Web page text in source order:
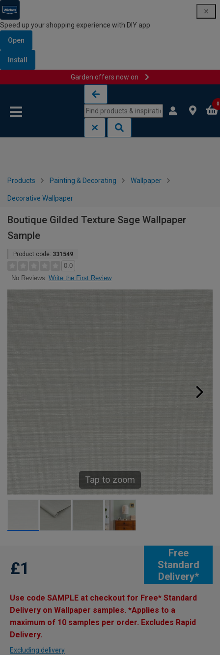
Speed up your shopping experience with DIY app
Open
Install
Garden offers now on
0
Products Painting & Decorating Wallpaper
Decorative Wallpaper
Boutique Gilded Texture Sage Wallpaper
Sample
Product code: 331549
0.0
No Reviews Write the First Review
Tap to zoom
Free
Standard
Delivery*
£1
Use code SAMPLE at checkout for Free* Standard
Delivery on Wallpaper samples. *Applies to a
maximum of 10 samples per order. Excludes Rapid
Delivery.
Excluding delivery